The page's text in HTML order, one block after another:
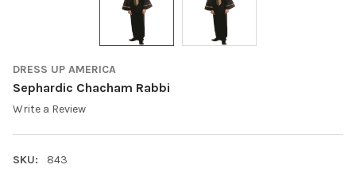
DRESS UP AMERICA
Sephardic Chacham Rabbi
Write a Review
SKU: 843